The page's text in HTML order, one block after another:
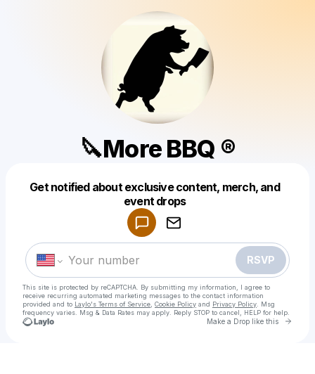
🔪More BBQ ®
Get notified about exclusive content, merch, and
event drops
RSVP
This site is protected by reCAPTCHA. By submitting my information, I agree to
receive recurring automated marketing messages to the contact information
provided and to Laylo's Terms of Service Cookie Policy and Privacy Policy . Msg
frequency varies. Msg & Data Rates may apply. Reply STOP to cancel, HELP for help.
Make a Drop like this Go
Make a drop like this